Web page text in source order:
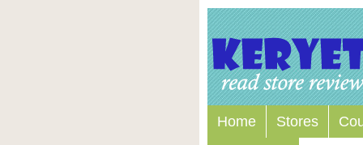
Home Stores